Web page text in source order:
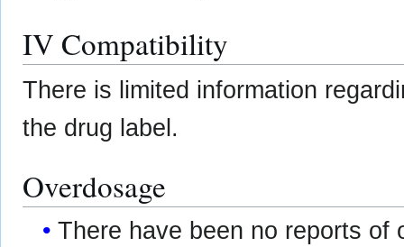
IV Compatibility
There is limited information
the drug label.
Overdosage
There have been no reports of